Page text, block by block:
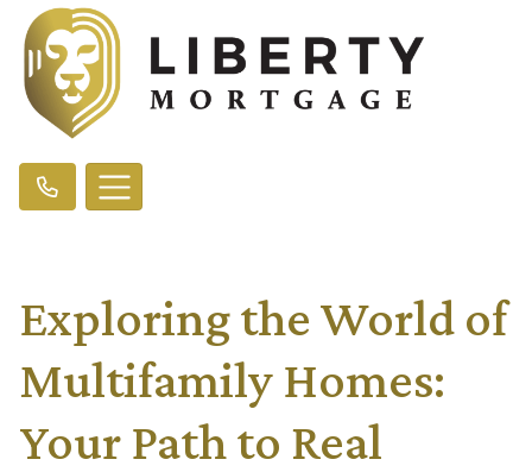
Exploring the World of
Multifamily Homes:
Your Path to Real